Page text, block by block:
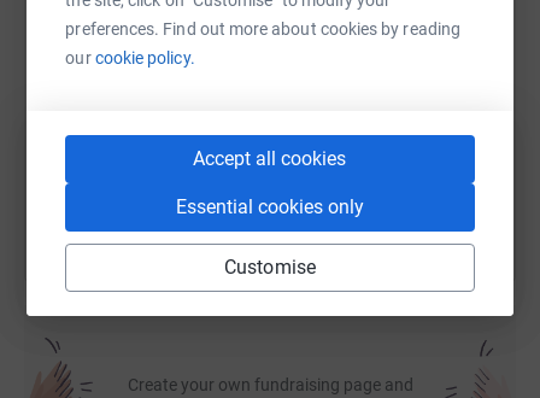
preferences. Find out more about cookies by reading
ourcookie policy.
Accept all cookies
Essential cookies only
Customise
cutting costs for the charity.
SMS Email TikTok QR code
You can also help by sharing this link on:
Create your own fundraising page and